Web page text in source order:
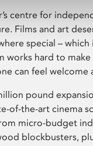
centre for
Films and art
special – which
works hard to make
can feel welcome
pound
of-the-art cinema
micro-budget
blockbusters,